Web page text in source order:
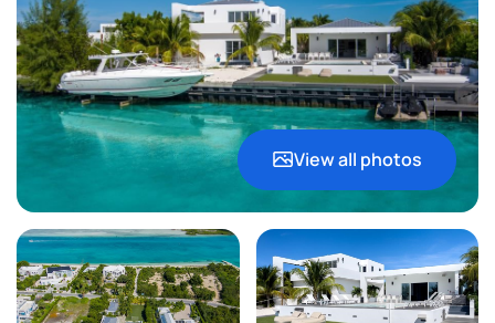
View all photos